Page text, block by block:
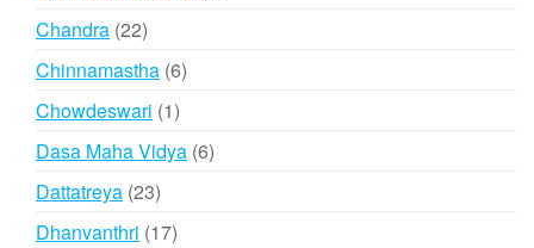
Chandra 2222
products
Chinnamastha 66
Chowdeswari 11
product
Dasa Maha Vidya 66
Dattatreya 2323
products
Dhanvanthri 1717